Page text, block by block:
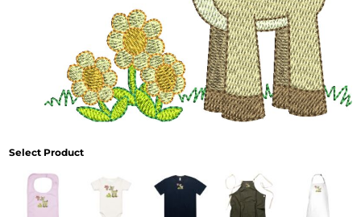
Select Product